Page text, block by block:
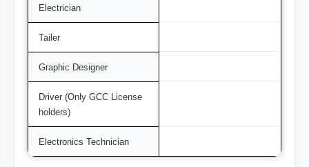
Electrician
Tailer
Graphic Designer
Driver (Only GCC License
holders)
Electronics Technician